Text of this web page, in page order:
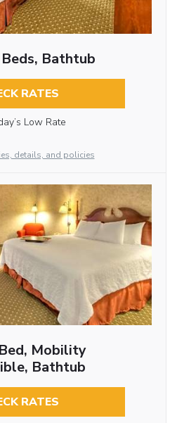
Bathtub
RATES
Low Rate
details, and policies
Mobility
Bathtub
RATES